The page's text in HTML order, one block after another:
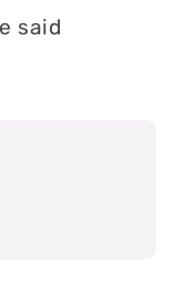
said